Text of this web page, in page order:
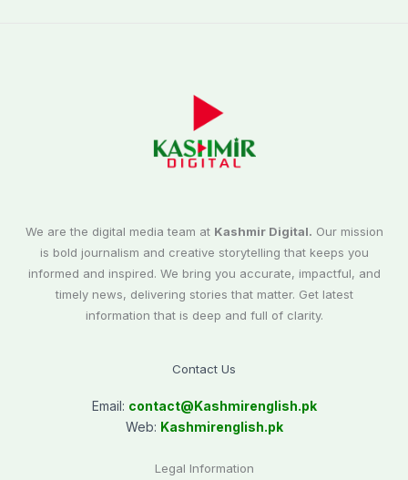
We are the digital media team at Kashmir Digital. Our mission
is bold journalism and creative storytelling that keeps you
informed and inspired. We bring you accurate, impactful, and
timely news, delivering stories that matter. Get latest
information that is deep and full of clarity.
Contact Us
Email: contact@Kashmirenglish.pk
Web: Kashmirenglish.pk
Legal Information